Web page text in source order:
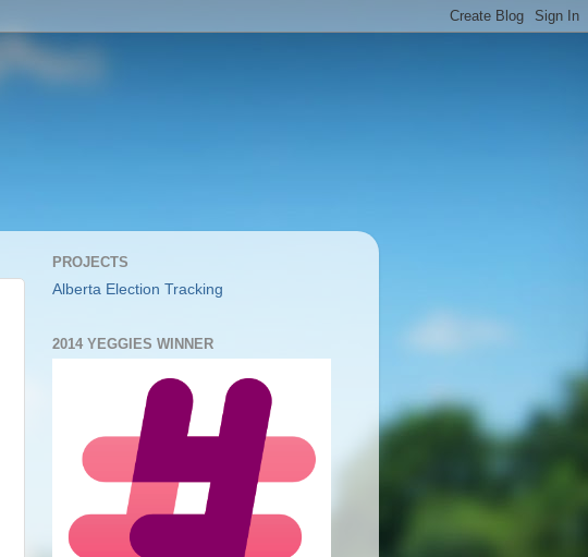
PROJECTS
Alberta Election Tracking
2014 YEGGIES WINNER